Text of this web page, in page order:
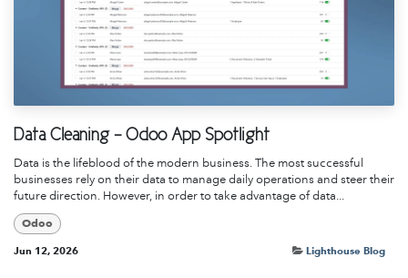
Data Cleaning - Odoo App Spotlight
Data is the lifeblood of the modern business. The most successful
businesses rely on their data to manage daily operations and steer their
future direction. However, in order to take advantage of data...
Odoo
Jun 12, 2026 Lighthouse Blog